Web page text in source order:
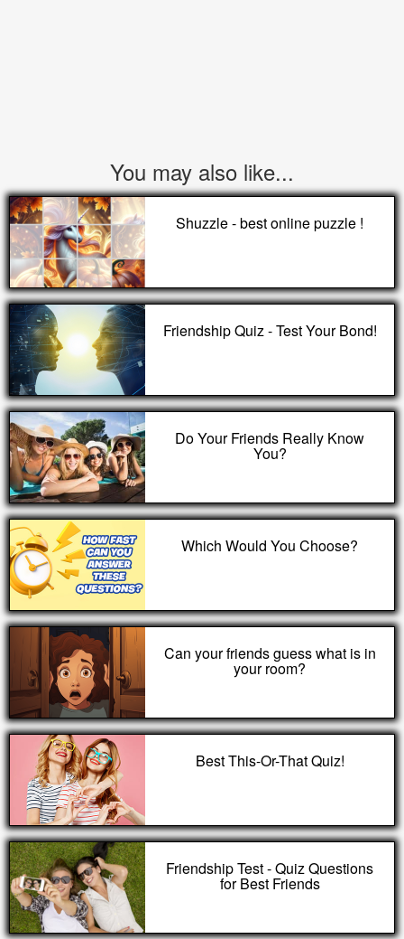
You may also like...
Shuzzle - best online puzzle !
Friendship Quiz - Test Your Bond!
Do Your Friends Really Know
You?
Which Would You Choose?
Can your friends guess what is in
your room?
Best This-Or-That Quiz!
Friendship Test - Quiz Questions
for Best Friends